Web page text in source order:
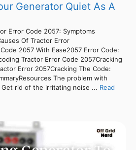
Generator Quiet As A
Error Code 2057: Symptoms
Of Tractor Error
2057 With Ease2057 Error Code:
Tractor Error Code 2057Cracking
Error 2057Cracking The Code:
The problem with
rid of the irritating noise ... Read